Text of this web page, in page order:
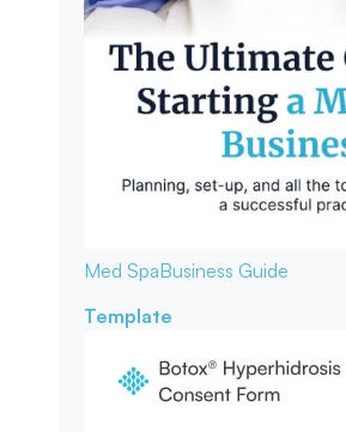
Med SpaBusiness Guide
Template